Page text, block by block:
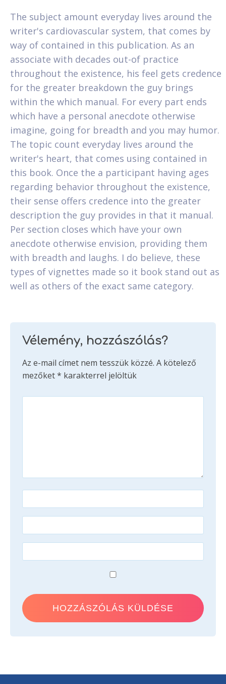
The subject amount everyday lives around the
writer's cardiovascular system, that comes by
way of contained in this publication. As an
associate with decades out-of practice
throughout the existence, his feel gets credence
for the greater breakdown the guy brings
within the which manual. For every part ends
which have a personal anecdote otherwise
imagine, going for breadth and you may humor.
The topic count everyday lives around the
writer's heart, that comes using contained in
this book. Once the a participant having ages
regarding behavior throughout the existence,
their sense offers credence into the greater
description the guy provides in that it manual.
Per section closes which have your own
anecdote otherwise envision, providing them
with breadth and laughs. I do believe, these
types of vignettes made so it book stand out as
well as others of the exact same category.
Vélemény, hozzászólás?
Az e-mail címet nem tesszük közzé. A kötelező
mezőket* karakterrel jelöltük